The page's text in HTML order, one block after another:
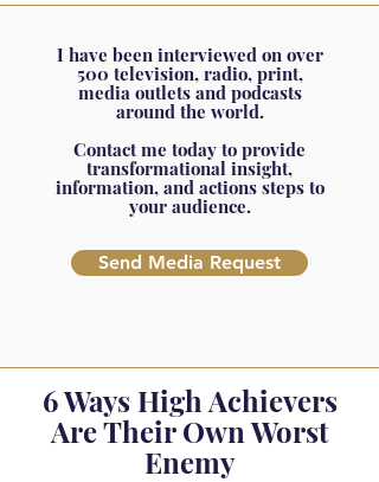
I have been interviewed on over
500 television, radio, print,
media outlets and podcasts
around the world.
Contact me today to provide
transformational insight,
information, and actions steps to
your audience.
Send Media Request
6 Ways High Achievers
Are Their Own Worst
Enemy